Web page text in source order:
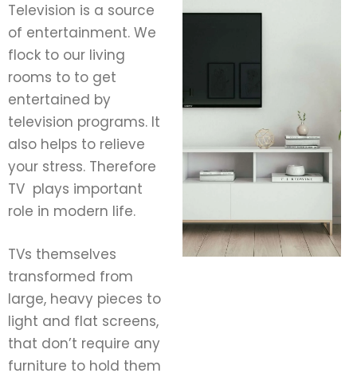
Television is a source
of entertainment. We
flock to our living
rooms to to get
entertained by
television programs. It
also helps to relieve
your stress. Therefore
TV plays important
role in modern life.
TVs themselves
transformed from
large, heavy pieces to
light and flat screens,
that don’t require any
furniture to hold them